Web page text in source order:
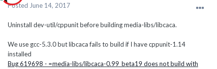
Posted June 14, 2017
Uninstall dev-util/cppunit before building media-libs/libcaca.
We use gcc-5.3.0 but libcaca fails to build if I have cppunit-1.14
installed
Bug 619698 - =media-libs/libcaca-0.99_beta19 does not build with